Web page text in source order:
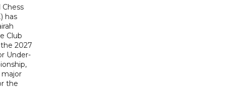
has
Club
2027
Under-
the